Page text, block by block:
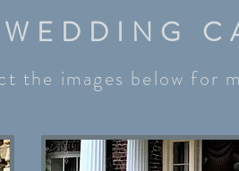
WEDDING
the images below for